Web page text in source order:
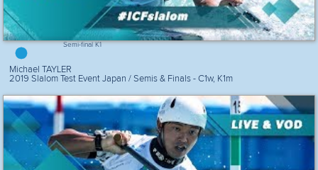
Semi-final K1
Michael TAYLER
2019 Slalom Test Event Japan / Semis & Finals - C1w, K1m